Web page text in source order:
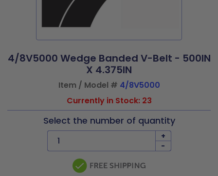
4/8V5000 Wedge Banded V-Belt - 500IN
X 4.375IN
Item / Model # 4/8V5000
Currently in Stock: 23
Select the number of quantity
+
-